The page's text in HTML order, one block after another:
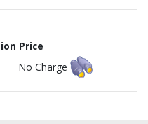
Price
No Charge